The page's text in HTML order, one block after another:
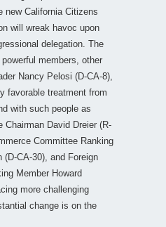
new California Citizens
will wreak havoc upon
delegation. The
members, other
Nancy Pelosi (D-CA-8),
favorable treatment from
with such people as
Chairman David Dreier (R-
Committee Ranking
(D-CA-30), and Foreign
Member Howard
more challenging
change is on the